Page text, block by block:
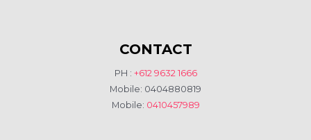
CONTACT
PH : +612 9632 1666
Mobile: 0404880819
Mobile: 0410457989